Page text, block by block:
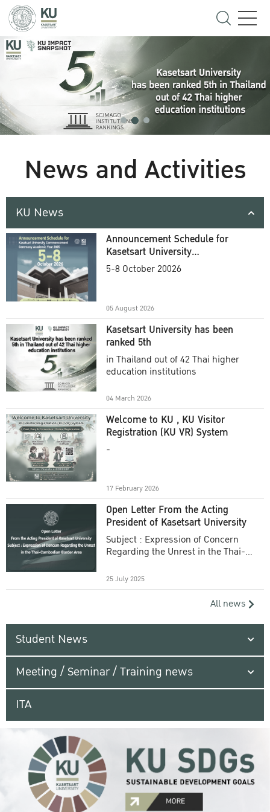
News and Activities
KU News
Announcement Schedule for
Kasetsart University
Commencement Ceremony
5-8 October 20026
05 August 2026
Kasetsart University has been
ranked 5th
in Thailand out of 42 Thai higher
education institutions
04 March 2026
Welcome to KU , KU Visitor
Registration (KU VR) System
-
17 February 2026
Open Letter From the Acting
President of Kasetsart University
Subject : Expression of Concern
Regarding the Unrest in the Thai-
25 July 2025
All news
Student News
Meeting / Seminar / Training news
ITA